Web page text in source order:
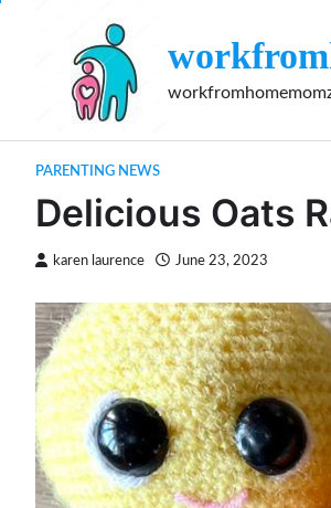
PARENTING NEWS
Delicious Oats
karen laurence June 23, 2023